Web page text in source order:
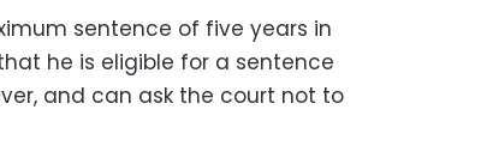
sentence of five years in
he is eligible for a sentence
and can ask the court not to